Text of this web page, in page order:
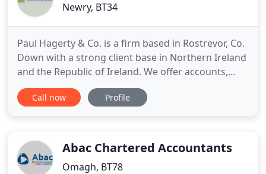
Newry, BT34
Paul Hagerty & Co. is a firm based in Rostrevor, Co.
Down with a strong client base in Northern Ireland
and the Republic of Ireland. We offer accounts,
taxation and business advisory and support
services to a wide range of businesses and
improve your
Call now Profile
Abac Chartered Accountants
Omagh, BT78